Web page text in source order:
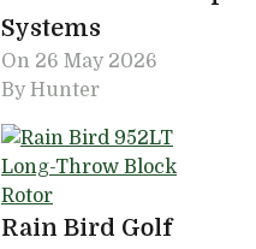
Systems
On 26 May 2026
By Hunter
Rain Bird Golf